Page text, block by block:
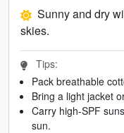
Sunny and dry
skies.
Tips:
Pack breathable
Bring a light jacket
Carry high-SPF
sun.